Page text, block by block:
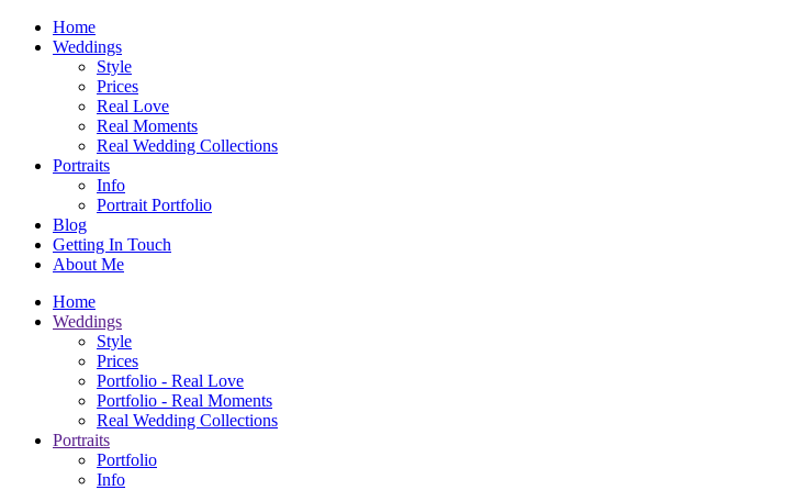
Home
Weddings
Style
Prices
Real Love
Real Moments
Real Wedding Collections
Portraits
Info
Portrait Portfolio
Blog
Getting In Touch
About Me
Home
Weddings
Style
Prices
Portfolio - Real Love
Portfolio - Real Moments
Real Wedding Collections
Portraits
Portfolio
Info